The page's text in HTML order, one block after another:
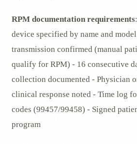
RPM documentation requirements
device specified by name and
transmission confirmed (manual
qualify for RPM) - 16 consecutive
collection documented - Physician
clinical response noted - Time log
codes (99457/99458) - Signed
program